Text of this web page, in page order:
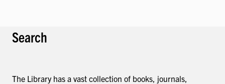
Search
The Library has a vast collection of books, journals,